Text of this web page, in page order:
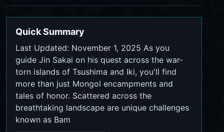
Quick Summary
Last Updated: November 1, 2025 As you
guide Jin Sakai on his quest across the war-
torn islands of Tsushima and Iki, you'll find
more than just Mongol encampments and
tales of honor. Scattered across the
breathtaking landscape are unique challenges
known as Bam